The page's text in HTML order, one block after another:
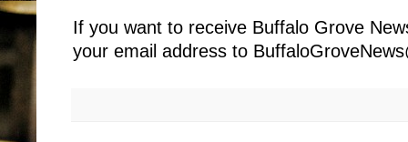
If you want to receive Buffalo Grove
your email address to